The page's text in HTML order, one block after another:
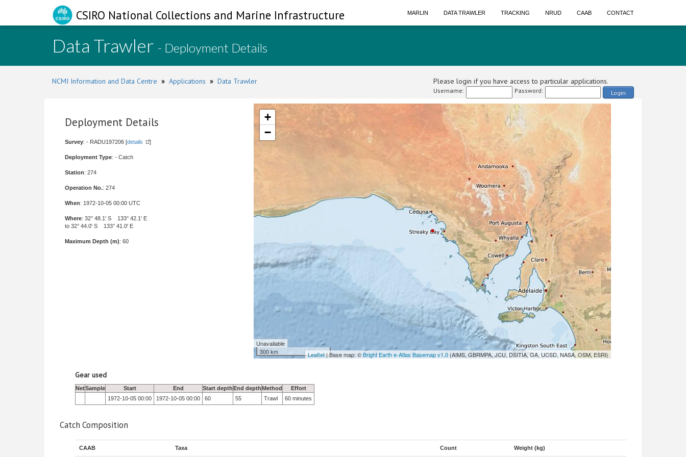
CSIRO National Collections and Marine Infrastructure MARLIN DATA TRAWLER TRACKING NRUD CAAB CONTACT
Data Trawler - Deployment Details
NCMI Information and Data Centre » Applications » Data Trawler Please login if you have access to particular applications.
Username: Password: Login
Deployment Details
Survey: - RADU197206 [details ]
Deployment Type: - Catch
Station: 274
Operation No.: 274
When: 1972-10-05 00:00 UTC
Where: 32° 48.1' S 133° 42.1' E
to 32° 44.0' S 133° 41.0' E
Maximum Depth (m): 60
+
−
Unavailable
300 km
Leaflet| Base map: ©Bright Earth e-Atlas Basemap v1.0 (AIMS, GBRMPA, JCU, DSITIA, GA, UCSD, NASA, OSM, ESRI)
Gear used
NetSample Start End Start depthEnd depthMethod
Effort
1972-10-05 00:00
1972-10-05 00:00 60 55 Trawl 60 minutes
Catch Composition
CAAB Taxa Count Weight (kg)